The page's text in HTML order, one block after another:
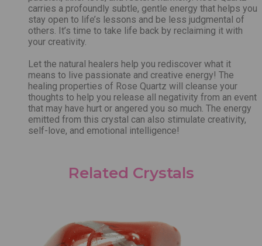
carries a profoundly subtle, gentle energy that helps you
stay open to life’s lessons and be less judgmental of
others. It’s time to take life back by reclaiming it with
your creativity.
Let the natural healers help you rediscover what it
means to live passionate and creative energy! The
healing properties of Rose Quartz will cleanse your
thoughts to help you release all negativity from an event
that may have hurt or angered you so much. The energy
emitted from this crystal can also stimulate creativity,
self-love, and emotional intelligence!
Related Crystals